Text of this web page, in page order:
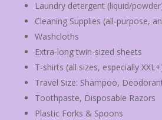
Laundry detergent (liquid/
Cleaning Supplies (all-purpose,
Washcloths
Extra-long twin-sized sheets
T-shirts (all sizes, especially
Travel Size: Shampoo,
Toothpaste, Disposable Razors
Plastic Forks & Spoons